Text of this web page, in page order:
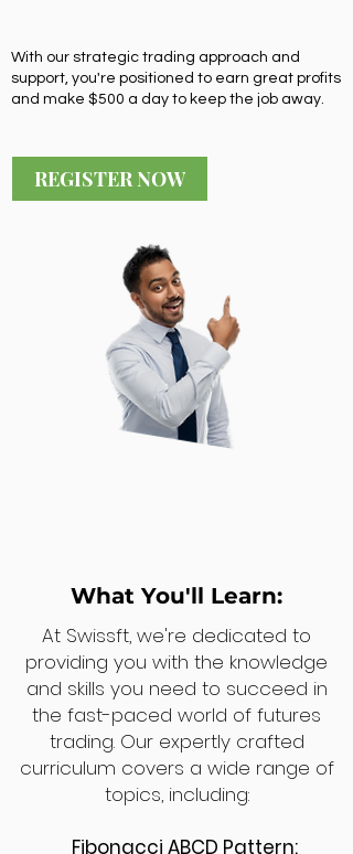
With our strategic trading approach and
support, you're positioned to earn great profits
and make $500 a day to keep the job away.
REGISTER NOW
What You'll Learn:
At Swissft, we're dedicated to
providing you with the knowledge
and skills you need to succeed in
the fast-paced world of futures
trading. Our expertly crafted
curriculum covers a wide range of
topics, including:
Fibonacci ABCD Pattern: